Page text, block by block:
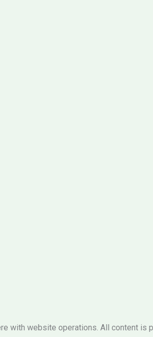
with website operations. All content is